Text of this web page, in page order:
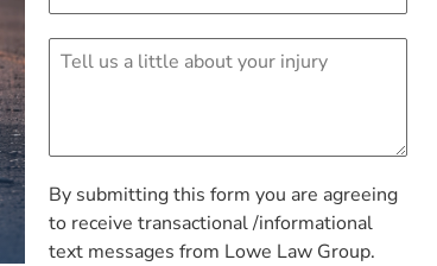
By submitting this form you are agreeing
to receive transactional /informational
text messages from Lowe Law Group.